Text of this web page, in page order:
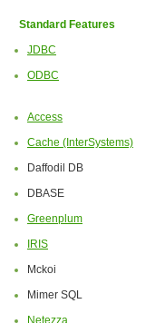
Standard Features
JDBC
ODBC
Access
Cache (InterSystems)
Daffodil DB
DBASE
Greenplum
IRIS
Mckoi
Mimer SQL
Netezza